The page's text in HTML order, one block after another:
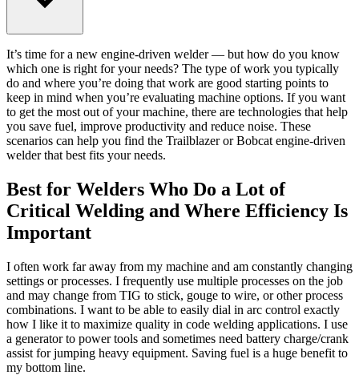
It’s time for a new engine-driven welder — but how do you know
which one is right for your needs? The type of work you typically
do and where you’re doing that work are good starting points to
keep in mind when you’re evaluating machine options. If you want
to get the most out of your machine, there are technologies that help
you save fuel, improve productivity and reduce noise. These
scenarios can help you find the Trailblazer or Bobcat engine-driven
welder that best fits your needs.
Best for Welders Who Do a Lot of
Critical Welding and Where Efficiency Is
Important
I often work far away from my machine and am constantly changing
settings or processes. I frequently use multiple processes on the job
and may change from TIG to stick, gouge to wire, or other process
combinations. I want to be able to easily dial in arc control exactly
how I like it to maximize quality in code welding applications. I use
a generator to power tools and sometimes need battery charge/crank
assist for jumping heavy equipment. Saving fuel is a huge benefit to
my bottom line.